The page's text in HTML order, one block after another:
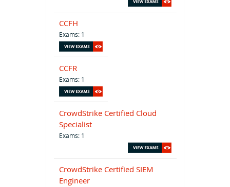
CCFH
Exams: 1
CCFR
Exams: 1
CrowdStrike Certified Cloud
Specialist
Exams: 1
CrowdStrike Certified SIEM
Engineer